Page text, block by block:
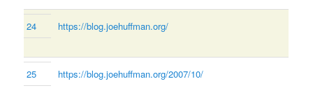
24 https://blog.joehuffman.org/
25 https://blog.joehuffman.org/2007/10/